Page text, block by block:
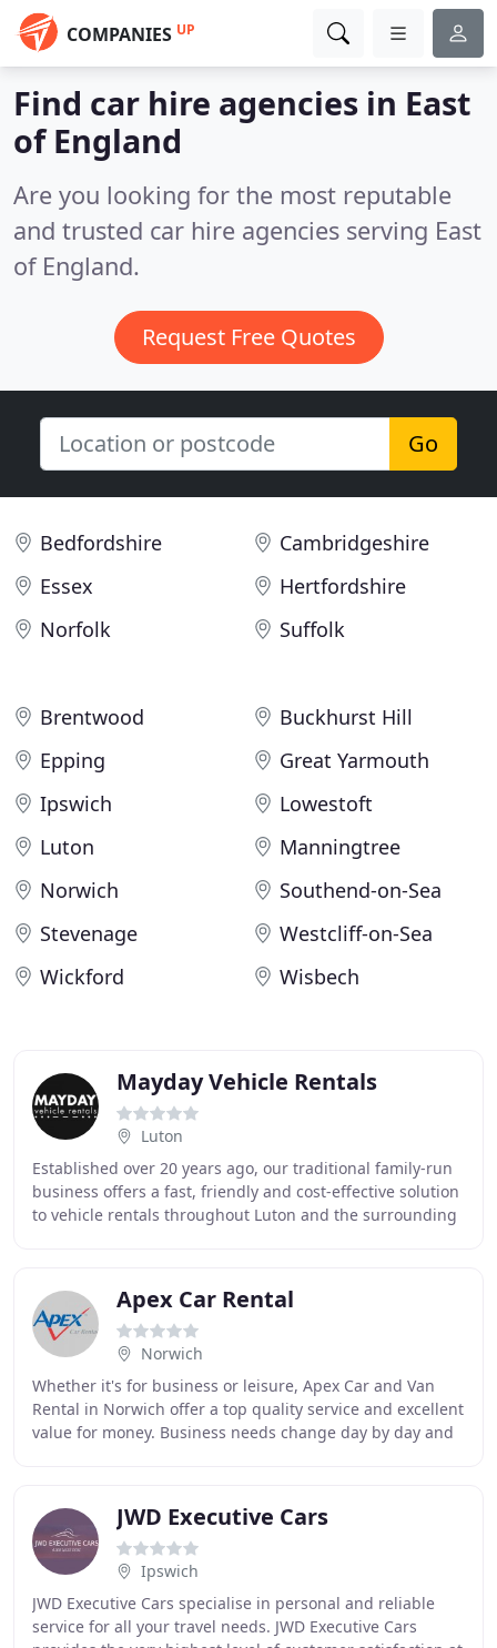
COMPANIES UP
Find car hire agencies in East
of England
Are you looking for the most reputable
and trusted car hire agencies serving East
of England.
Request Free Quotes
Go
Bedfordshire
Cambridgeshire
Essex
Hertfordshire
Norfolk
Suffolk
Brentwood
Buckhurst Hill
Epping
Great Yarmouth
Ipswich
Lowestoft
Luton
Manningtree
Norwich
Southend-on-Sea
Stevenage
Westcliff-on-Sea
Wickford
Wisbech
Mayday Vehicle Rentals
Luton
Established over 20 years ago, our traditional family-run
business offers a fast, friendly and cost-effective solution
to vehicle rentals throughout Luton and the surrounding
Apex Car Rental
Norwich
Whether it's for business or leisure, Apex Car and Van
Rental in Norwich offer a top quality service and excellent
value for money. Business needs change day by day and
JWD Executive Cars
Ipswich
JWD Executive Cars specialise in personal and reliable
service for all your travel needs. JWD Executive Cars